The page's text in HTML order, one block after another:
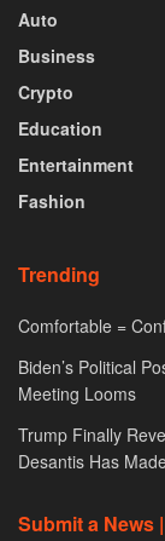
Auto
Business
Crypto
Education
Entertainment
Fashion
Trending
Comfortable =
Biden’s Political
Meeting Looms
Trump Finally
Desantis Has
Submit a News